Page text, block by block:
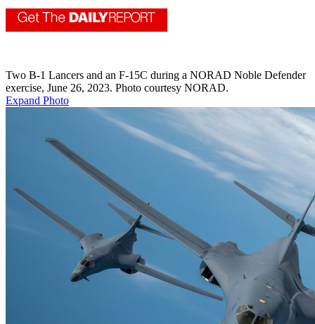
Two B-1 Lancers and an F-15C during a NORAD Noble Defender
exercise, June 26, 2023. Photo courtesy NORAD.
Expand Photo